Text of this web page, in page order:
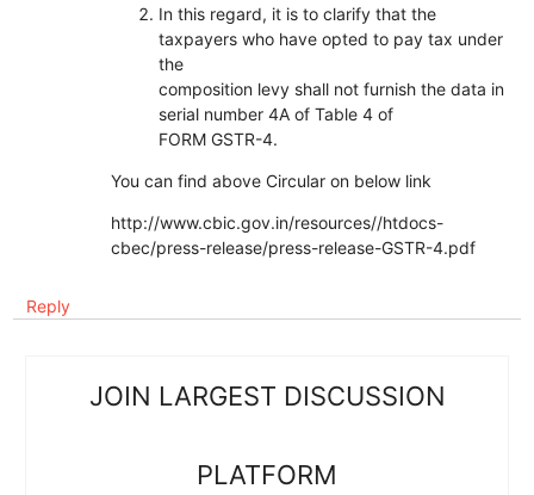
In this regard, it is to clarify that the
taxpayers who have opted to pay tax under
the
composition levy shall not furnish the data in
serial number 4A of Table 4 of
FORM GSTR-4.
You can find above Circular on below link
http://www.cbic.gov.in/resources//htdocs-
cbec/press-release/press-release-GSTR-4.pdf
Reply
JOIN LARGEST DISCUSSION
PLATFORM